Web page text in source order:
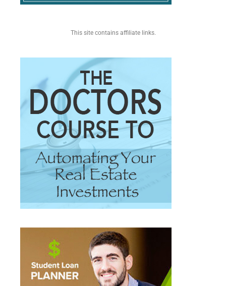
This site contains affiliate links.